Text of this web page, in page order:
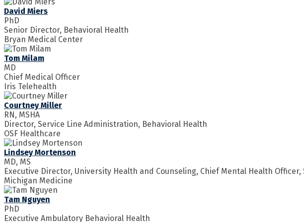
David Miers
PhD
Senior Director, Behavioral Health
Bryan Medical Center
Tom Milam
MD
Chief Medical Officer
Iris Telehealth
Courtney Miller
RN, MSHA
Director, Service Line Administration, Behavioral Health
OSF Healthcare
Lindsey Mortenson
MD, MS
Executive Director, University Health and Counseling, Chief Mental Health
Michigan Medicine
Tam Nguyen
PhD
Executive Ambulatory Behavioral Health